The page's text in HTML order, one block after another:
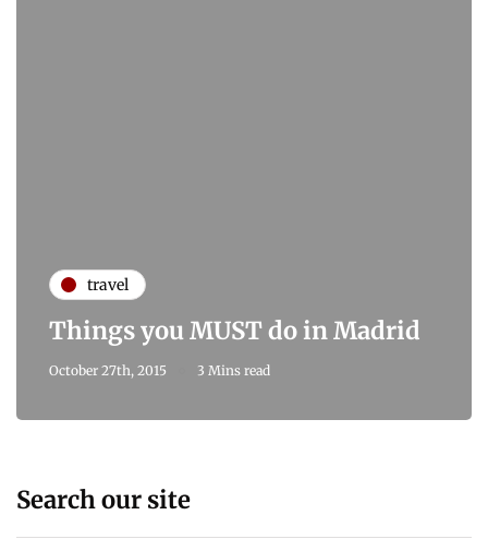
travel
Things you MUST do in Madrid
October 27th, 2015 3 Mins read
Search our site